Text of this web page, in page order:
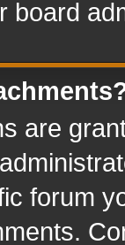
board
are
forum